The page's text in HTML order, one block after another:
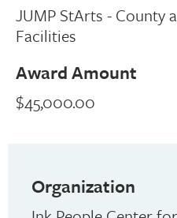
JUMP StArts - County
Facilities
Award Amount
$45,000.00
Organization